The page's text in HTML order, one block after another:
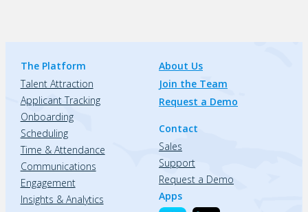
The Platform
Talent Attraction
Applicant Tracking
Onboarding
Scheduling
Time & Attendance
Communications
Engagement
Insights & Analytics
About Us
Join the Team
Request a Demo
Contact
Sales
Support
Request a Demo
Apps